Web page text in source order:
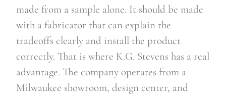
made from a sample alone. It should be made
with a fabricator that can explain the
tradeoffs clearly and install the product
correctly. That is where K.G. Stevens has a real
advantage. The company operates from a
Milwaukee showroom, design center, and